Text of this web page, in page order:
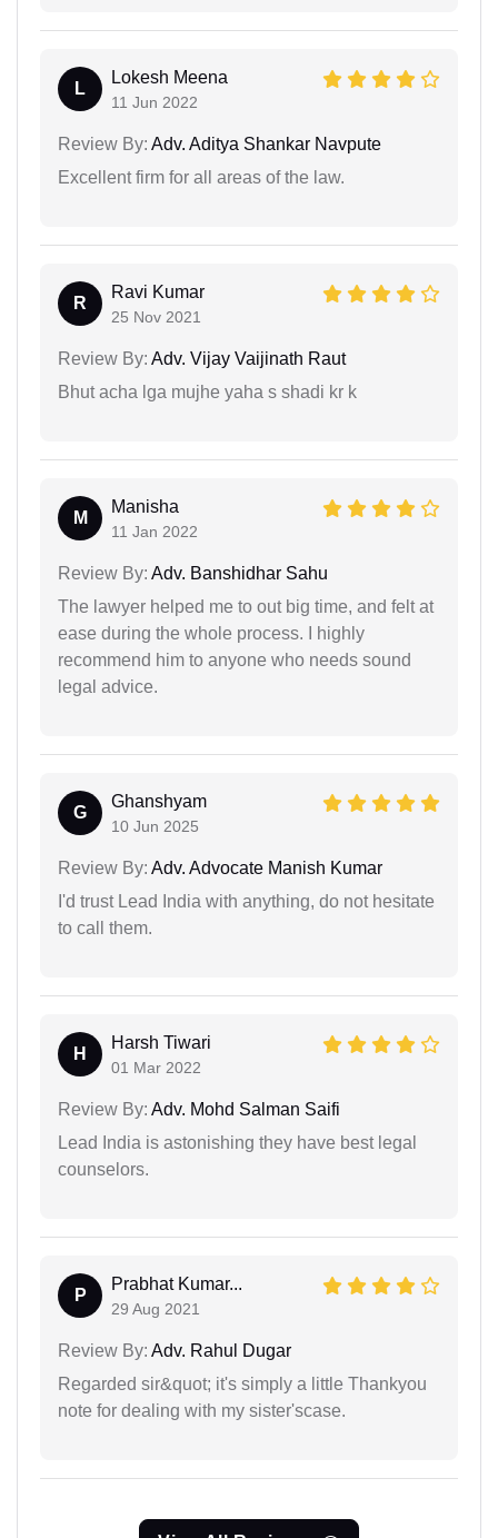
L
Lokesh Meena
11 Jun 2022
Review By: Adv. Aditya Shankar Navpute
Excellent firm for all areas of the law.
R
Ravi Kumar
25 Nov 2021
Review By: Adv. Vijay Vaijinath Raut
Bhut acha lga mujhe yaha s shadi kr k
M
Manisha
11 Jan 2022
Review By: Adv. Banshidhar Sahu
The lawyer helped me to out big time, and felt at
ease during the whole process. I highly
recommend him to anyone who needs sound
legal advice.
G
Ghanshyam
10 Jun 2025
Review By: Adv. Advocate Manish Kumar
I'd trust Lead India with anything, do not hesitate
to call them.
H
Harsh Tiwari
01 Mar 2022
Review By: Adv. Mohd Salman Saifi
Lead India is astonishing they have best legal
counselors.
P
Prabhat Kumar...
29 Aug 2021
Review By: Adv. Rahul Dugar
Regarded sir&quot; it's simply a little Thankyou
note for dealing with my sister'scase.